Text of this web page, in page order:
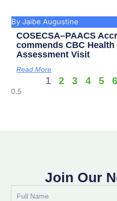
By Jaibe Augustine
COSECSA–PAACS
commends CBC
Assessment Visit
Read More
1 2 3 4 5 6
Join Our